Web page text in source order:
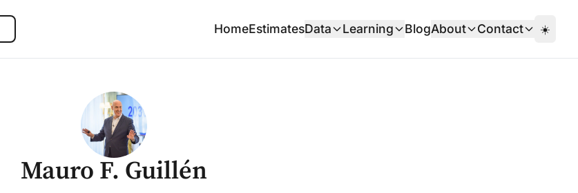
Search
HomeEstimatesData Learning BlogAbout Contact ☀️
Mauro F. Guillén